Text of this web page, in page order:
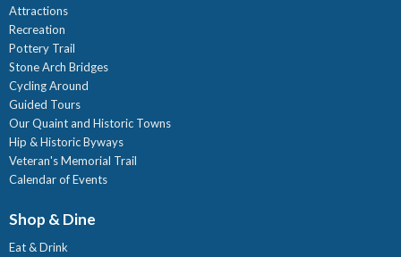
Attractions
Recreation
Pottery Trail
Stone Arch Bridges
Cycling Around
Guided Tours
Our Quaint and Historic Towns
Hip & Historic Byways
Veteran's Memorial Trail
Calendar of Events
Shop & Dine
Eat & Drink